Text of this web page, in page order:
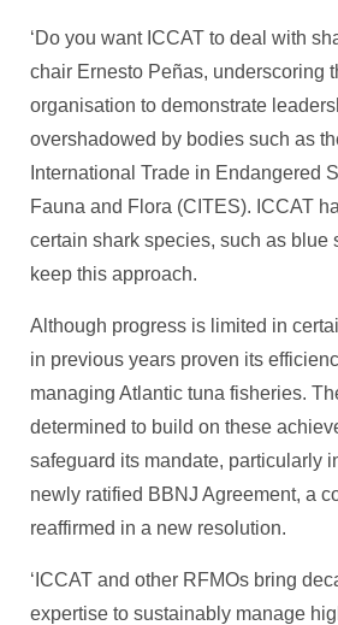
‘Do you want ICCAT to deal with
chair Ernesto Peñas, underscoring
organisation to demonstrate
overshadowed by bodies such as
International Trade in Endangered
Fauna and Flora (CITES). ICCAT
certain shark species, such as blue
keep this approach.
Although progress is limited in
in previous years proven its
managing Atlantic tuna fisheries.
determined to build on these
safeguard its mandate, particularly
newly ratified BBNJ Agreement, a
reaffirmed in a new resolution.
‘ICCAT and other RFMOs bring
expertise to sustainably manage